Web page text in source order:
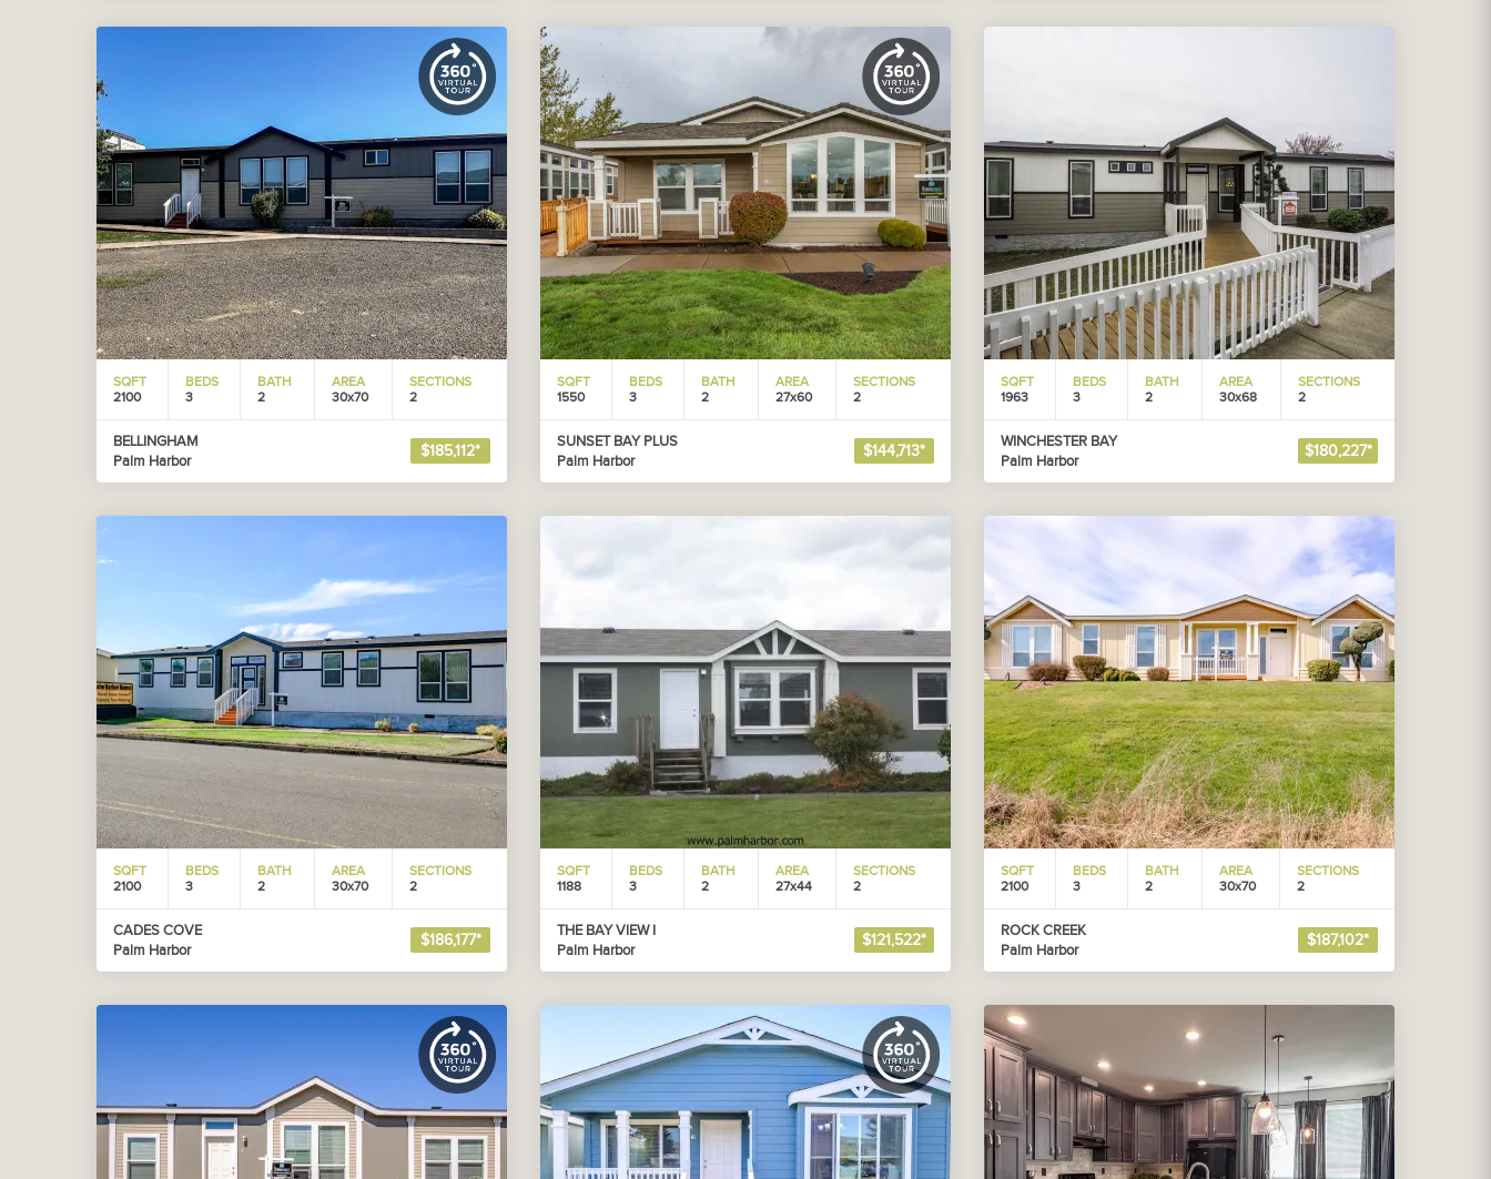
SQFT
2100
BEDS
3
BATH
2
AREA
30x70
SECTIONS
2
BELLINGHAM
Palm Harbor
$185,112*
SQFT
1550
BEDS
3
BATH
2
AREA
27x60
SECTIONS
2
SUNSET BAY PLUS
Palm Harbor
$144,713*
SQFT
1963
BEDS
3
BATH
2
AREA
30x68
SECTIONS
2
WINCHESTER BAY
Palm Harbor
$180,227*
SQFT
2100
BEDS
3
BATH
2
AREA
30x70
SECTIONS
2
CADES COVE
Palm Harbor
$186,177*
SQFT
1188
BEDS
3
BATH
2
AREA
27x44
SECTIONS
2
THE BAY VIEW I
Palm Harbor
$121,522*
SQFT
2100
BEDS
3
BATH
2
AREA
30x70
SECTIONS
2
ROCK CREEK
Palm Harbor
$187,102*